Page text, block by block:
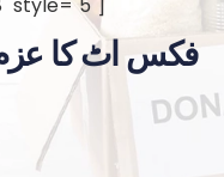
فکس اٹ کا عزم